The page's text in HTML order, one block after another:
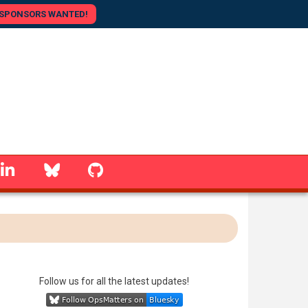
SPONSORS WANTED!
linkedin Bluesky
Follow us for all the latest updates!